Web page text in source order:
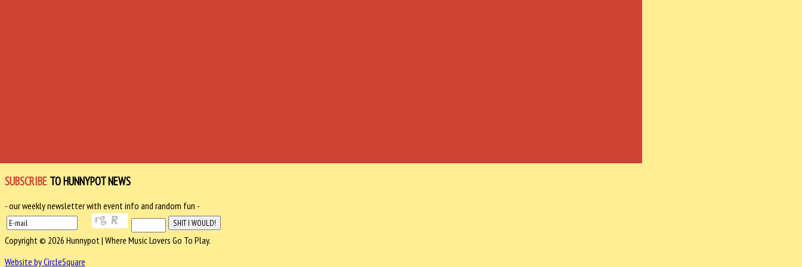
SUBSCRIBE TO HUNNYPOT NEWS
- our weekly newsletter with event info and random fun -
Copyright © 2026 Hunnypot | Where Music Lovers Go To Play.
Website by CircleSquare